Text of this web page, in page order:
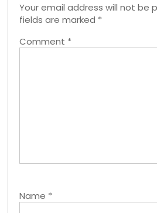
Your email address will not be
fields are marked *
Comment *
Name *